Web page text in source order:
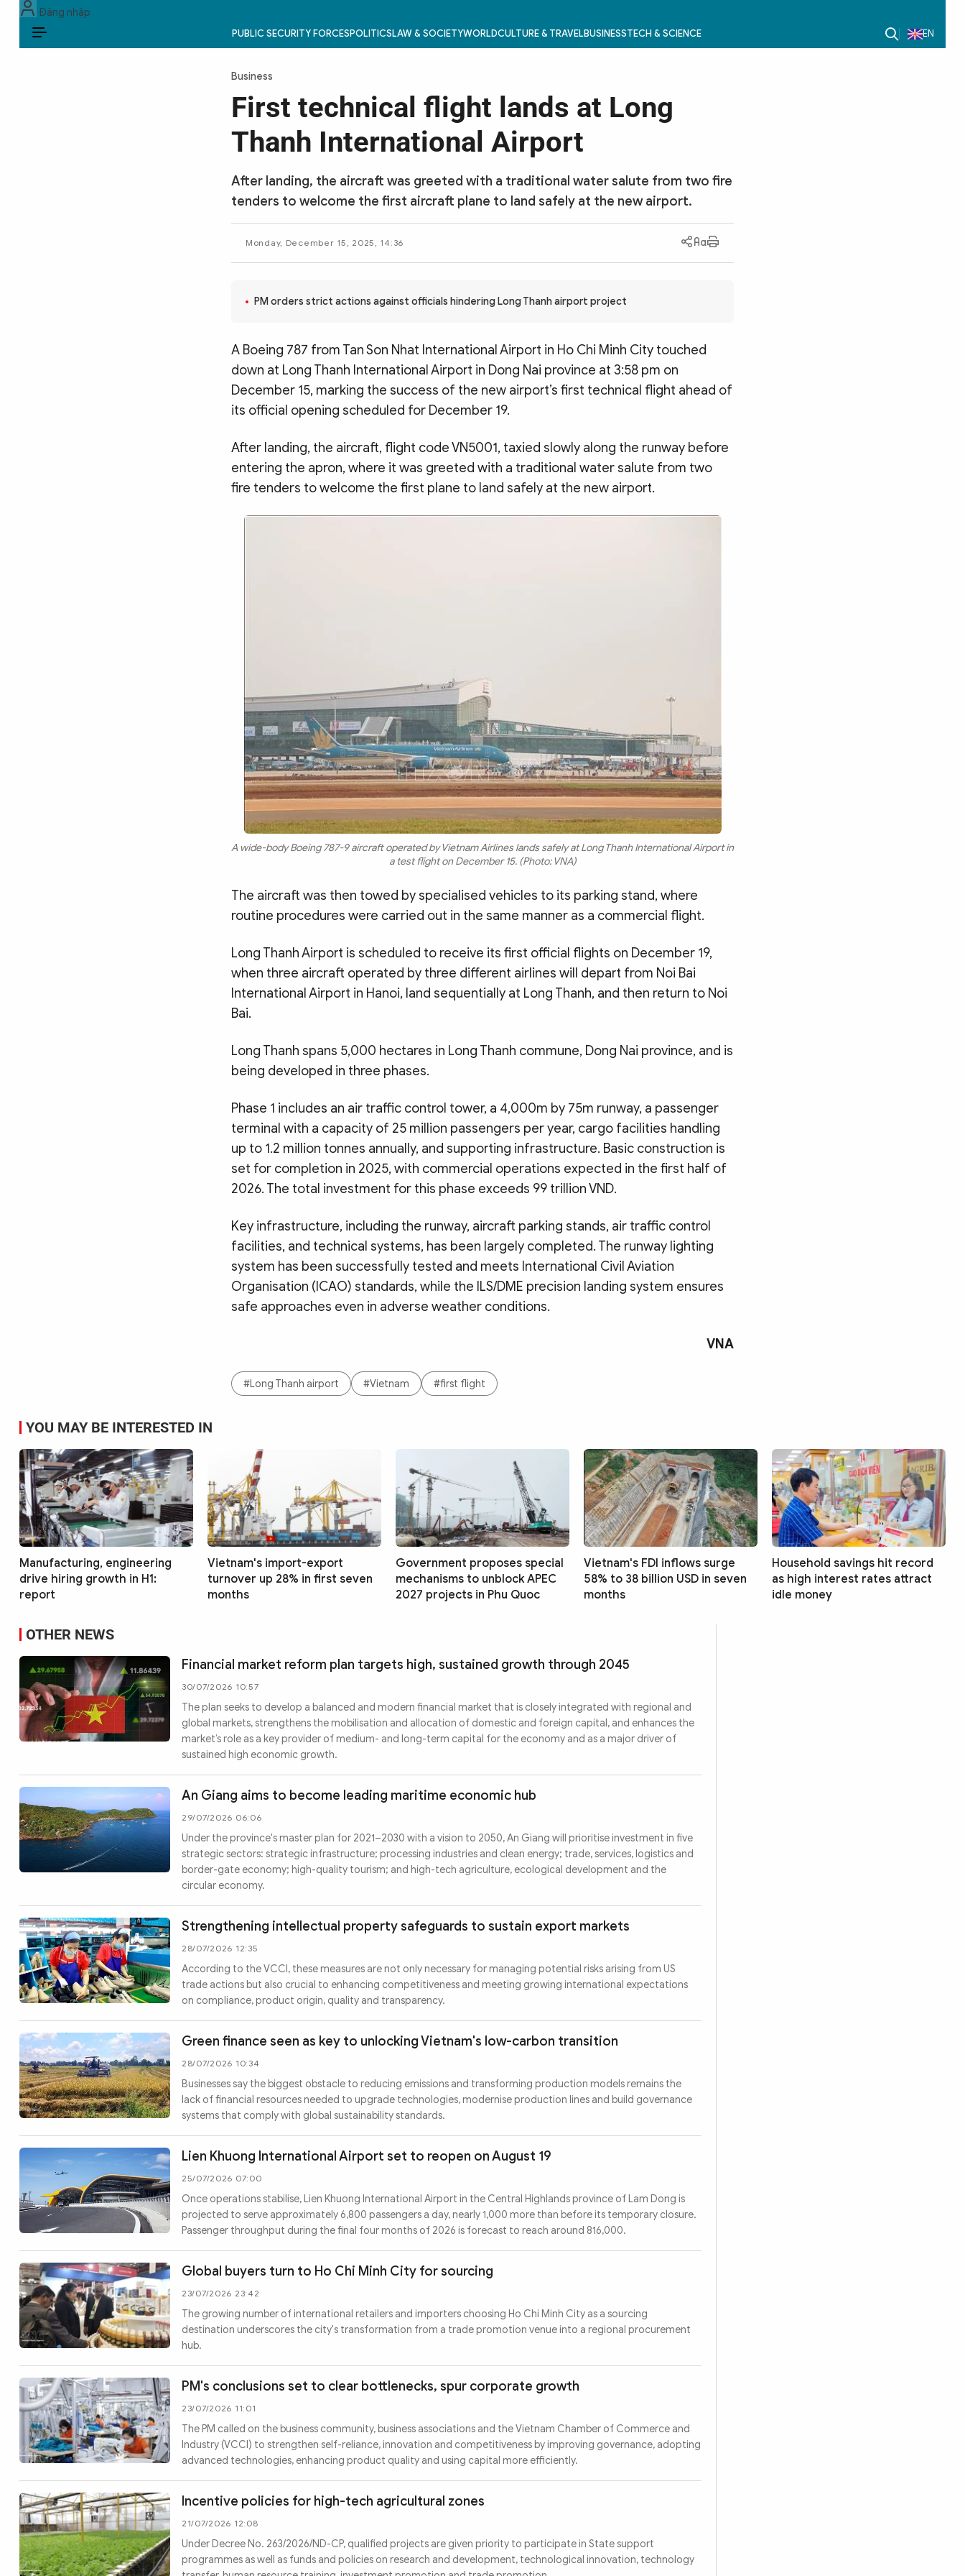
Đăng nhập
PUBLIC SECURITY FORCESPOLITICSLAW & SOCIETYWORLDCULTURE & TRAVELBUSINESSTECH & SCIENCE EN
Business
First technical flight lands at Long
Thanh International Airport
After landing, the aircraft was greeted with a traditional water salute from two fire
tenders to welcome the first aircraft plane to land safely at the new airport.
Monday, December 15, 2025, 14:36
PM orders strict actions against officials hindering Long Thanh airport project
A Boeing 787 from Tan Son Nhat International Airport in Ho Chi Minh City touched
down at Long Thanh International Airport in Dong Nai province at 3:58 pm on
December 15, marking the success of the new airport’s first technical flight ahead of
its official opening scheduled for December 19.
After landing, the aircraft, flight code VN5001, taxied slowly along the runway before
entering the apron, where it was greeted with a traditional water salute from two
fire tenders to welcome the first plane to land safely at the new airport.
A wide-body Boeing 787-9 aircraft operated by Vietnam Airlines lands safely at Long Thanh International Airport in
a test flight on December 15. (Photo: VNA)
The aircraft was then towed by specialised vehicles to its parking stand, where
routine procedures were carried out in the same manner as a commercial flight.
Long Thanh Airport is scheduled to receive its first official flights on December 19,
when three aircraft operated by three different airlines will depart from Noi Bai
International Airport in Hanoi, land sequentially at Long Thanh, and then return to Noi
Bai.
Long Thanh spans 5,000 hectares in Long Thanh commune, Dong Nai province, and is
being developed in three phases.
Phase 1 includes an air traffic control tower, a 4,000m by 75m runway, a passenger
terminal with a capacity of 25 million passengers per year, cargo facilities handling
up to 1.2 million tonnes annually, and supporting infrastructure. Basic construction is
set for completion in 2025, with commercial operations expected in the first half of
2026. The total investment for this phase exceeds 99 trillion VND.
Key infrastructure, including the runway, aircraft parking stands, air traffic control
facilities, and technical systems, has been largely completed. The runway lighting
system has been successfully tested and meets International Civil Aviation
Organisation (ICAO) standards, while the ILS/DME precision landing system ensures
safe approaches even in adverse weather conditions.
VNA
#Long Thanh airport #Vietnam #first flight
YOU MAY BE INTERESTED IN
Manufacturing, engineering
drive hiring growth in H1:
report
Vietnam's import-export
turnover up 28% in first seven
months
Government proposes special
mechanisms to unblock APEC
2027 projects in Phu Quoc
Vietnam's FDI inflows surge
58% to 38 billion USD in seven
months
Household savings hit record
as high interest rates attract
idle money
OTHER NEWS
Financial market reform plan targets high, sustained growth through 2045
30/07/2026 10:57
The plan seeks to develop a balanced and modern financial market that is closely integrated with regional and
global markets, strengthens the mobilisation and allocation of domestic and foreign capital, and enhances the
market’s role as a key provider of medium- and long-term capital for the economy and as a major driver of
sustained high economic growth.
An Giang aims to become leading maritime economic hub
29/07/2026 06:06
Under the province's master plan for 2021–2030 with a vision to 2050, An Giang will prioritise investment in five
strategic sectors: strategic infrastructure; processing industries and clean energy; trade, services, logistics and
border-gate economy; high-quality tourism; and high-tech agriculture, ecological development and the
circular economy.
Strengthening intellectual property safeguards to sustain export markets
28/07/2026 12:35
According to the VCCI, these measures are not only necessary for managing potential risks arising from US
trade actions but also crucial to enhancing competitiveness and meeting growing international expectations
on compliance, product origin, quality and transparency.
Green finance seen as key to unlocking Vietnam's low-carbon transition
28/07/2026 10:34
Businesses say the biggest obstacle to reducing emissions and transforming production models remains the
lack of financial resources needed to upgrade technologies, modernise production lines and build governance
systems that comply with global sustainability standards.
Lien Khuong International Airport set to reopen on August 19
25/07/2026 07:00
Once operations stabilise, Lien Khuong International Airport in the Central Highlands province of Lam Dong is
projected to serve approximately 6,800 passengers a day, nearly 1,000 more than before its temporary closure.
Passenger throughput during the final four months of 2026 is forecast to reach around 816,000.
Global buyers turn to Ho Chi Minh City for sourcing
23/07/2026 23:42
The growing number of international retailers and importers choosing Ho Chi Minh City as a sourcing
destination underscores the city's transformation from a trade promotion venue into a regional procurement
hub.
PM's conclusions set to clear bottlenecks, spur corporate growth
23/07/2026 11:01
The PM called on the business community, business associations and the Vietnam Chamber of Commerce and
Industry (VCCI) to strengthen self-reliance, innovation and competitiveness by improving governance, adopting
advanced technologies, enhancing product quality and using capital more efficiently.
Incentive policies for high-tech agricultural zones
21/07/2026 12:08
Under Decree No. 263/2026/ND-CP, qualified projects are given priority to participate in State support
programmes as well as funds and policies on research and development, technological innovation, technology